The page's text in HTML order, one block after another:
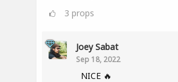
3 props
Joey Sabat
Sep 18, 2022
NICE 🔥